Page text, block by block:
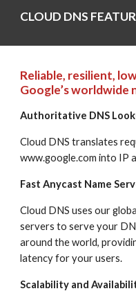
CLOUD DNS
Reliable, resilient,
Google’s worldwide
Authoritative DNS
Cloud DNS translates
www.google.com into IP
Fast Anycast Name
Cloud DNS uses our
servers to serve your
around the world,
latency for your users.
Scalability and